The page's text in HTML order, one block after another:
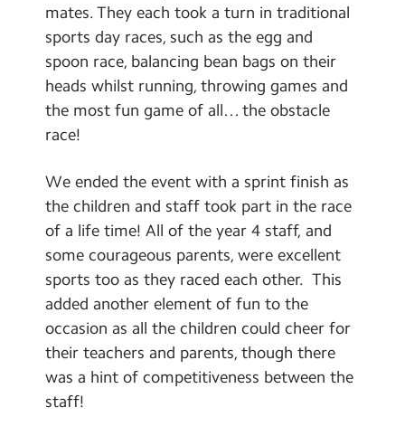
Search
Search
mates. They each took a turn in traditional
sports day races, such as the egg and
spoon race, balancing bean bags on their
heads whilst running, throwing games and
the most fun game of all… the obstacle
race!
We ended the event with a sprint finish as
the children and staff took part in the race
of a life time! All of the year 4 staff, and
some courageous parents, were excellent
sports too as they raced each other. This
added another element of fun to the
occasion as all the children could cheer for
their teachers and parents, though there
was a hint of competitiveness between the
staff!